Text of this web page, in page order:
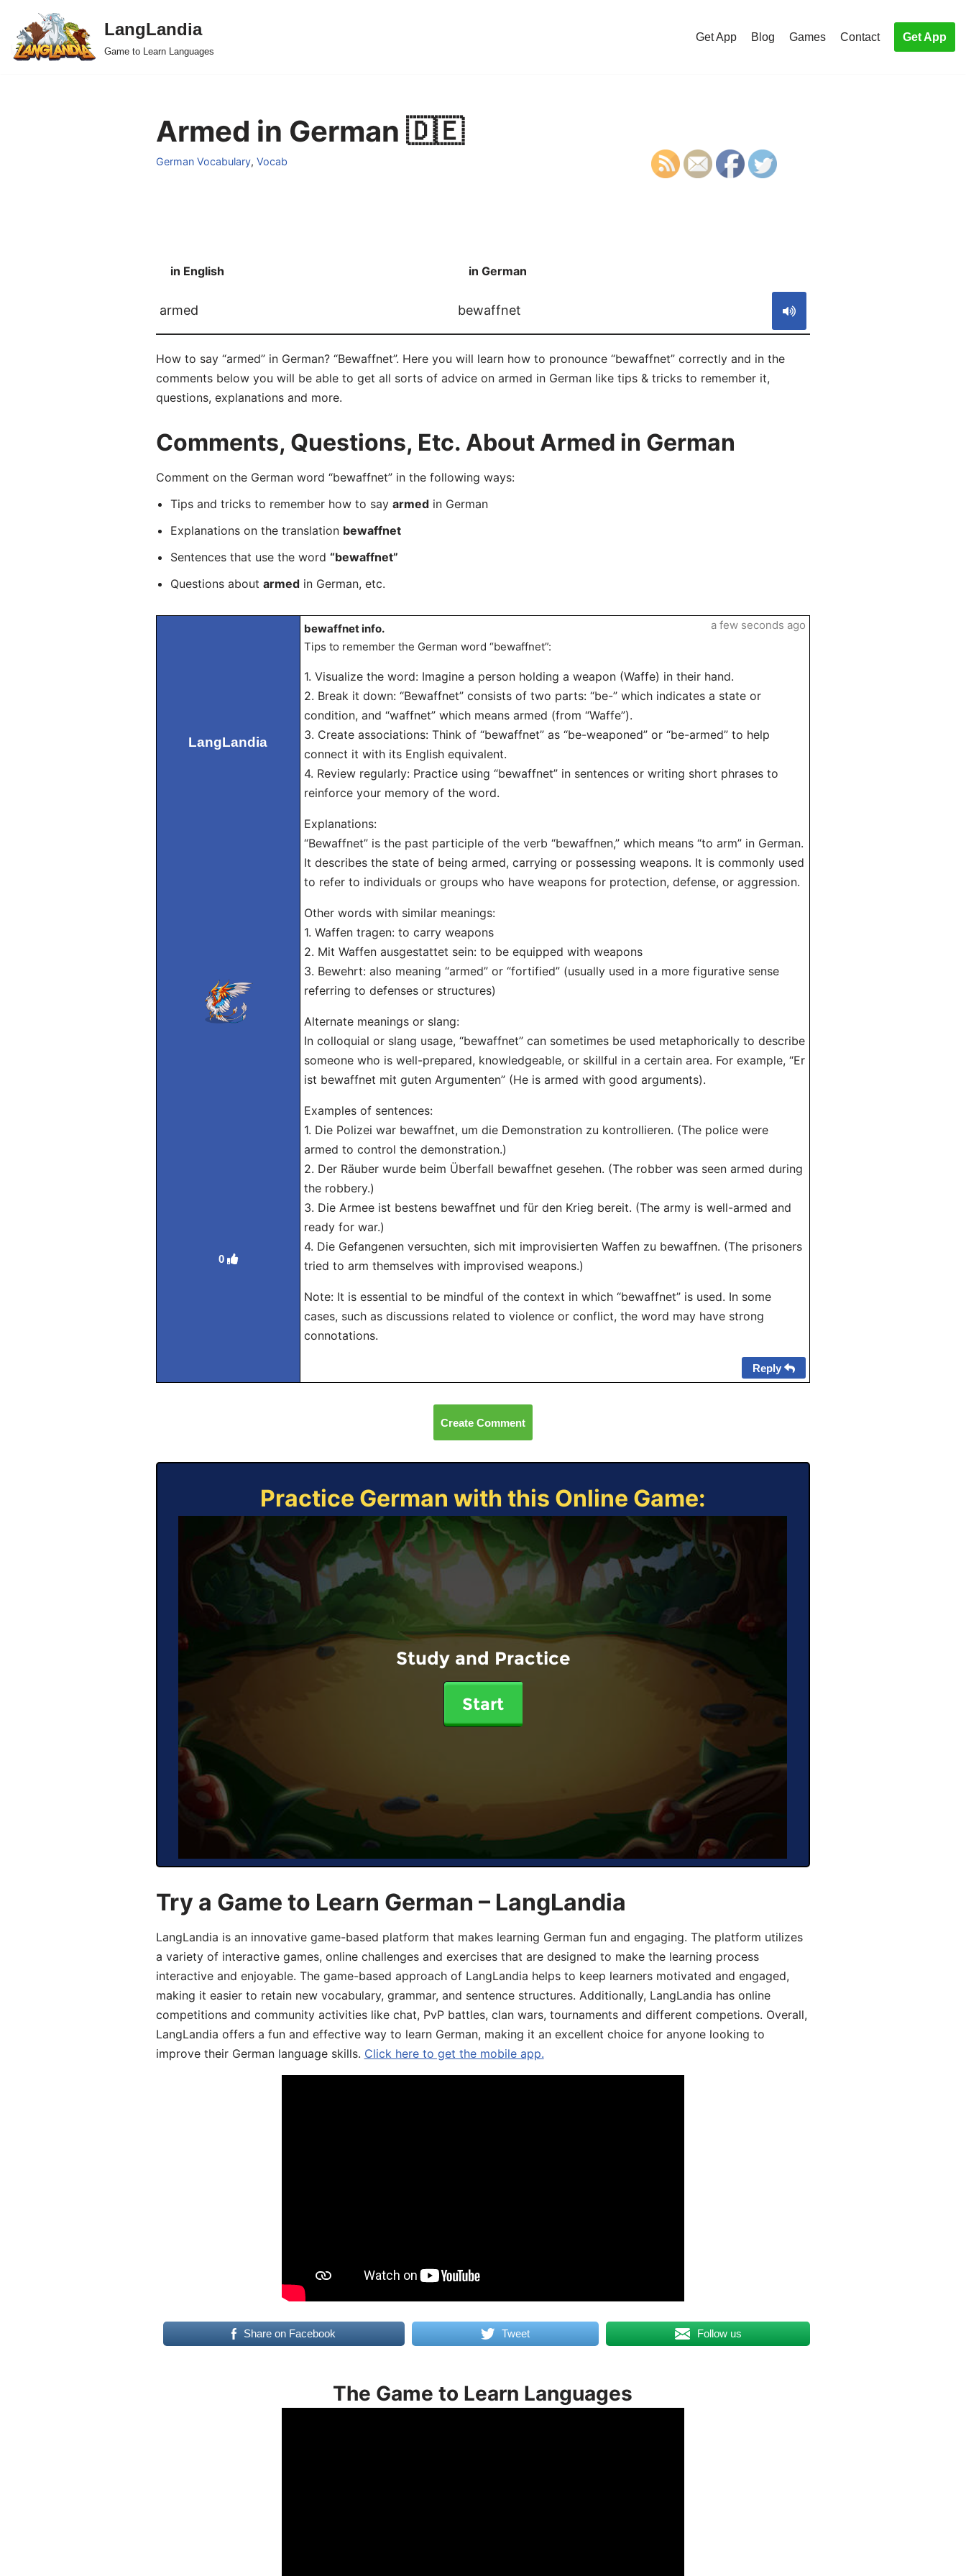
Skip
to
LangLandia
Game to Learn Languages
Get App Blog Games Contact Get App
Armed in German 🇩🇪
German Vocabulary, Vocab
in English in German
armed bewaffnet
How to say “armed” in German? “Bewaffnet”. Here you will learn how to pronounce “bewaffnet” correctly and in the
comments below you will be able to get all sorts of advice on armed in German like tips & tricks to remember it,
questions, explanations and more.
Comments, Questions, Etc. About Armed in German
Comment on the German word “bewaffnet” in the following ways:
Tips and tricks to remember how to say armedin German
Explanations on the translation bewaffnet
Sentences that use the word “bewaffnet”
Questions about armedin German, etc.
LangLandia
0
bewaffnet info.
Tips to remember the German word “bewaffnet”:
1. Visualize the word: Imagine a person holding a weapon (Waffe) in their hand.
2. Break it down: “Bewaffnet” consists of two parts: “be-” which indicates a state or
condition, and “waffnet” which means armed (from “Waffe”).
3. Create associations: Think of “bewaffnet” as “be-weaponed” or “be-armed” to help
connect it with its English equivalent.
4. Review regularly: Practice using “bewaffnet” in sentences or writing short phrases to
reinforce your memory of the word.
Explanations:
“Bewaffnet” is the past participle of the verb “bewaffnen,” which means “to arm” in German.
It describes the state of being armed, carrying or possessing weapons. It is commonly used
to refer to individuals or groups who have weapons for protection, defense, or aggression.
Other words with similar meanings:
1. Waffen tragen: to carry weapons
2. Mit Waffen ausgestattet sein: to be equipped with weapons
3. Bewehrt: also meaning “armed” or “fortified” (usually used in a more figurative sense
referring to defenses or structures)
Alternate meanings or slang:
In colloquial or slang usage, “bewaffnet” can sometimes be used metaphorically to describe
someone who is well-prepared, knowledgeable, or skillful in a certain area. For example, “Er
ist bewaffnet mit guten Argumenten” (He is armed with good arguments).
Examples of sentences:
1. Die Polizei war bewaffnet, um die Demonstration zu kontrollieren. (The police were
armed to control the demonstration.)
2. Der Räuber wurde beim Überfall bewaffnet gesehen. (The robber was seen armed during
the robbery.)
3. Die Armee ist bestens bewaffnet und für den Krieg bereit. (The army is well-armed and
ready for war.)
4. Die Gefangenen versuchten, sich mit improvisierten Waffen zu bewaffnen. (The prisoners
tried to arm themselves with improvised weapons.)
Note: It is essential to be mindful of the context in which “bewaffnet” is used. In some
cases, such as discussions related to violence or conflict, the word may have strong
connotations.
a few seconds ago
Reply
Create Comment
Practice German with this Online Game:
Study and Practice
Start
Try a Game to Learn German – LangLandia
LangLandia is an innovative game-based platform that makes learning German fun and engaging. The platform utilizes
a variety of interactive games, online challenges and exercises that are designed to make the learning process
interactive and enjoyable. The game-based approach of LangLandia helps to keep learners motivated and engaged,
making it easier to retain new vocabulary, grammar, and sentence structures. Additionally, LangLandia has online
competitions and community activities like chat, PvP battles, clan wars, tournaments and different competions. Overall,
LangLandia offers a fun and effective way to learn German, making it an excellent choice for anyone looking to
improve their German language skills. Click here to get the mobile app.
Share on Facebook Tweet Follow us
The Game to Learn Languages